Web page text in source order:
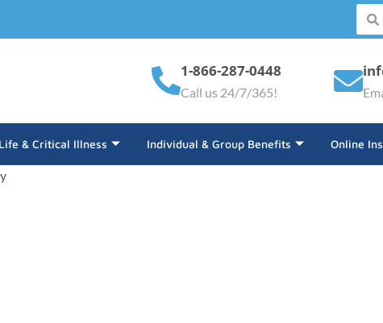
1-866-287-0448
Call us 24/7/365!
Life & Critical Illness Individual & Group Benefits Online